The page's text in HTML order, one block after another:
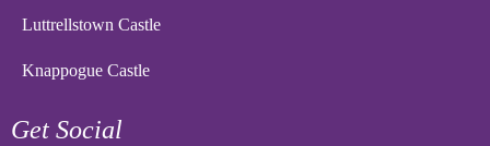
Luttrellstown Castle
Knappogue Castle
Get Social